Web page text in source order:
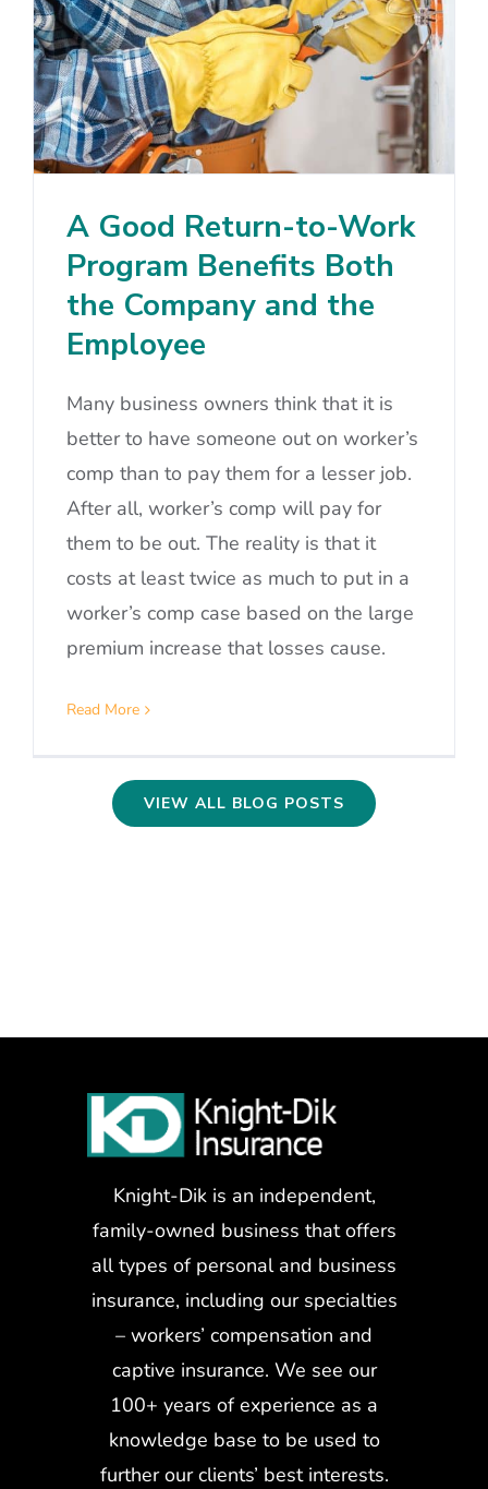
A Good Return-to-Work
Program Benefits Both
the Company and the
Employee
Many business owners think that it is
better to have someone out on worker’s
comp than to pay them for a lesser job.
After all, worker’s comp will pay for
them to be out. The reality is that it
costs at least twice as much to put in a
worker’s comp case based on the large
premium increase that losses cause.
Read More
VIEW ALL BLOG POSTS
Knight-Dik is an independent,
family-owned business that offers
all types of personal and business
insurance, including our specialties
– workers’ compensation and
captive insurance. We see our
100+ years of experience as a
knowledge base to be used to
further our clients’ best interests.